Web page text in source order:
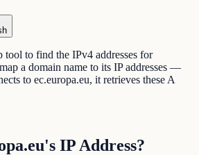
tool to find the IPv4 addresses for
a domain name to its IP addresses —
to ec.europa.eu, it retrieves these A
IP Address?